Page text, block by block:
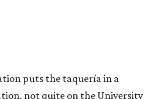
lakeside Rockwall,
Dallas